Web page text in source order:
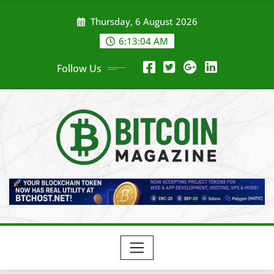
Thursday, 6 August 2026
6:13:06 AM
Follow Us